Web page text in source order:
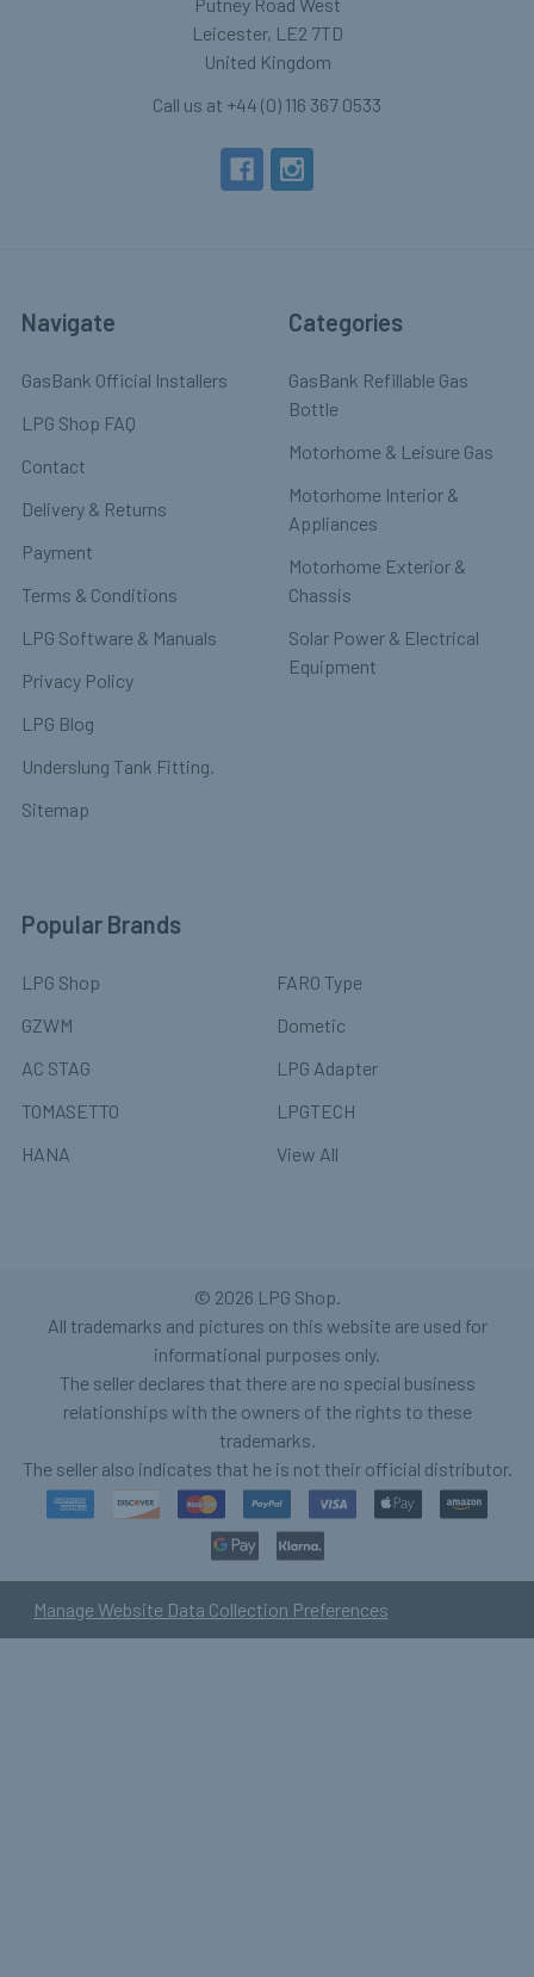
Leicester, LE2 7TD
United Kingdom
Call us at +44 (0) 116 367 0533
Navigate
GasBank Official Installers
LPG Shop FAQ
Contact
Delivery & Returns
Payment
Terms & Conditions
LPG Software & Manuals
Privacy Policy
LPG Blog
Underslung Tank Fitting.
Sitemap
Categories
GasBank Refillable Gas
Bottle
Motorhome & Leisure Gas
Motorhome Interior &
Appliances
Motorhome Exterior &
Chassis
Solar Power & Electrical
Equipment
Popular Brands
LPG Shop
GZWM
AC STAG
TOMASETTO
HANA
FARO Type
Dometic
LPG Adapter
LPGTECH
View All
© 2026 LPG Shop.
All trademarks and pictures on this website are used for
informational purposes only.
The seller declares that there are no special business
relationships with the owners of the rights to these
trademarks.
The seller also indicates that he is not their official distributor.
Manage Website Data Collection Preferences